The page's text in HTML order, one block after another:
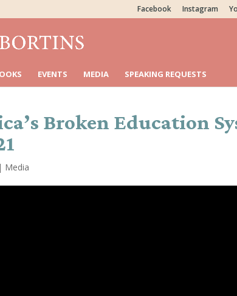
Facebook Instagram
EVENTS MEDIA SPEAKING REQUESTS
Broken Education
| Media